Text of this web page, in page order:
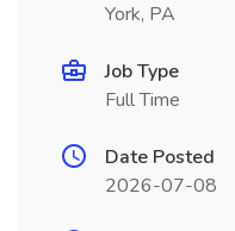
York, PA
Job Type
Full Time
Date Posted
2026-07-08